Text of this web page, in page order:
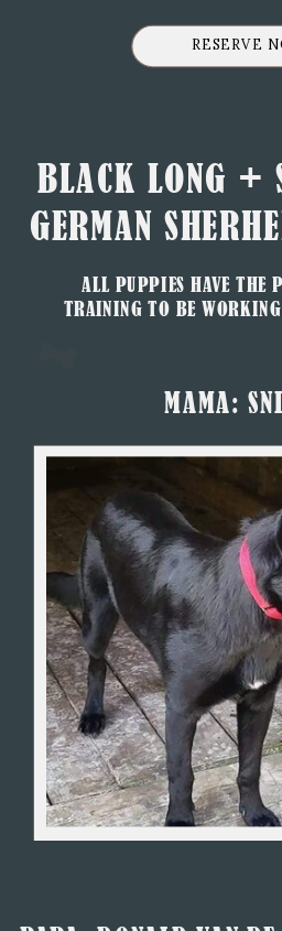
RESERVE
BLACK LONG +
GERMAN
MAMA:
ALL PUPPIES HAVE THE
TRAINING TO BE